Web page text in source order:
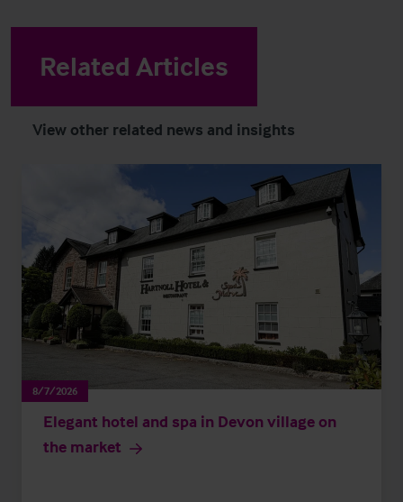
Related Articles
View other related news and insights
8/7/2026
Elegant hotel and spa in Devon village on
the market